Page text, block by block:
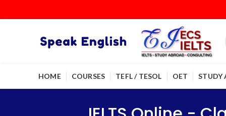
HOME COURSES TEFL / TESOL OET STUDY